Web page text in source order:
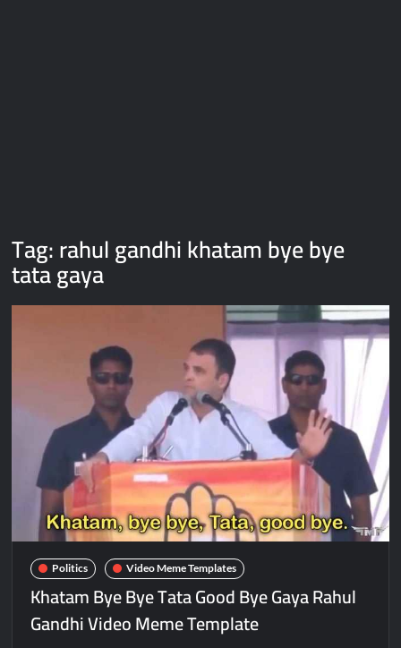
Tag:rahul gandhi khatam bye bye
tata gaya
Politics Video Meme Templates
Khatam Bye Bye Tata Good Bye Gaya Rahul
Gandhi Video Meme Template